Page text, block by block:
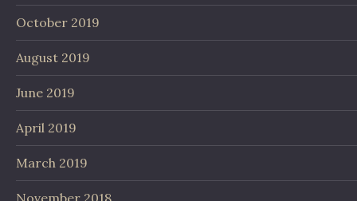
October 2019
August 2019
June 2019
April 2019
March 2019
November 2018